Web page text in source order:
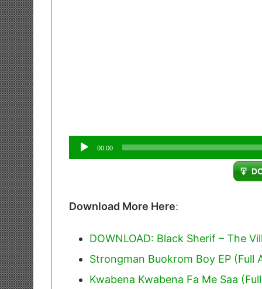
Audio
Player
00:00
Download More Here:
DOWNLOAD: Black Sherif – The
Strongman Buokrom Boy EP (Full
Kwabena Kwabena Fa Me Saa